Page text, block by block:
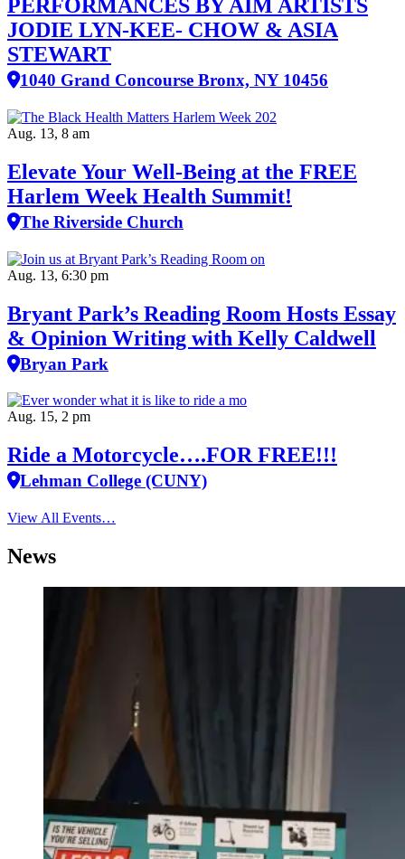
PERFORMANCES BY AIM ARTISTS
JODIE LYN-KEE- CHOW & ASIA
STEWART
1040 Grand Concourse Bronx, NY 10456
Aug. 13, 8 am
Elevate Your Well‑Being at the FREE
Harlem Week Health Summit!
The Riverside Church
Aug. 13, 6:30 pm
Bryant Park’s Reading Room Hosts Essay
& Opinion Writing with Kelly Caldwell
Bryan Park
Aug. 15, 2 pm
Ride a Motorcycle….FOR FREE!!!
Lehman College (CUNY)
View All Events…
News